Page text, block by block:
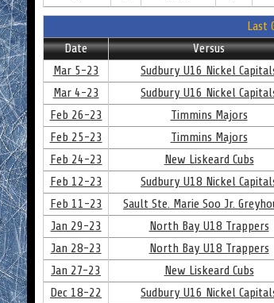
Last
Date
Versus
Mar 5-23
Sudbury U16 Nickel
Mar 4-23
Sudbury U16 Nickel
Feb 26-23
Timmins Majors
Feb 25-23
Timmins Majors
Feb 24-23
New Liskeard Cubs
Feb 12-23
Sudbury U18 Nickel
Feb 11-23
Sault Ste. Marie Soo Jr.
Jan 29-23
North Bay U18 Trappers
Jan 28-23
North Bay U18 Trappers
Jan 27-23
New Liskeard Cubs
Dec 18-22
Sudbury U16 Nickel